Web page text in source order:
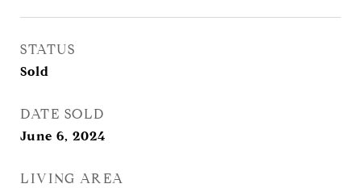
STATUS
Sold
DATE SOLD
June 6, 2024
LIVING AREA